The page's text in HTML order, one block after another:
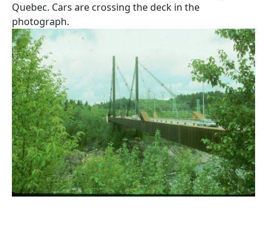
Quebec. Cars are crossing the deck in the
photograph.